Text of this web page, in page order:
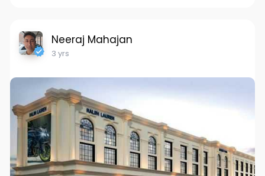
Neeraj Mahajan
3 yrs